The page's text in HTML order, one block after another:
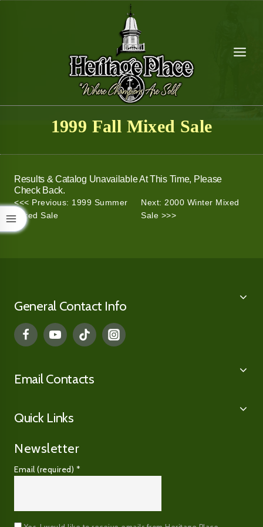
1999 Fall Mixed Sale
Results & Catalog Unavailable At This Time, Please
Check Back.
<<< Previous: 1999 Summer
Mixed Sale
Next: 2000 Winter Mixed
Sale >>>
General Contact Info
Email Contacts
Quick Links
Newsletter
Email (required) *